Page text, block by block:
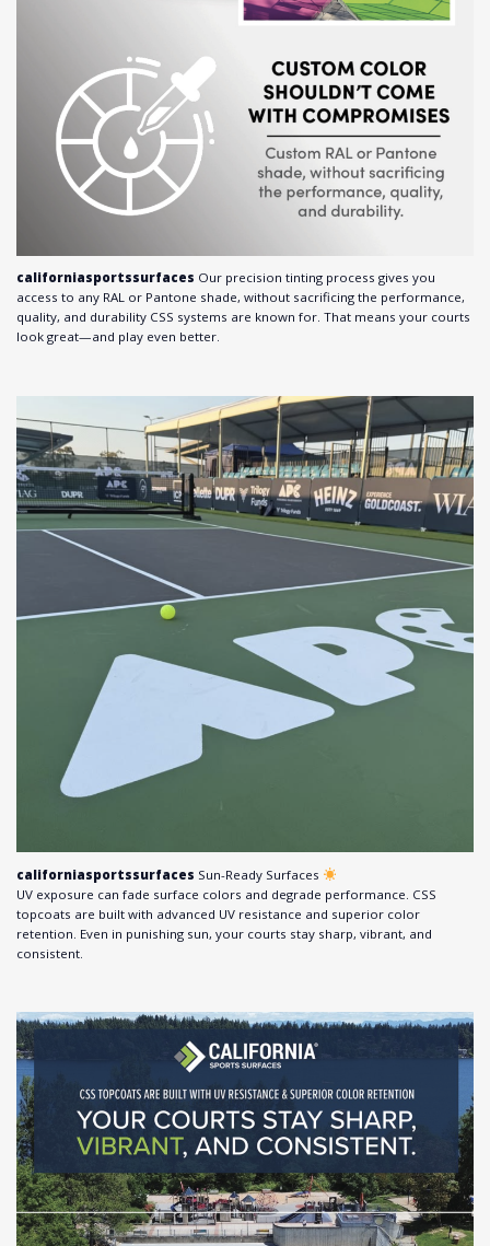
californiasportssurfaces Our precision tinting process gives you
access to any RAL or Pantone shade, without sacrificing the performance,
quality, and durability CSS systems are known for. That means your courts
look great—and play even better.
californiasportssurfaces Sun-Ready Surfaces
UV exposure can fade surface colors and degrade performance. CSS
topcoats are built with advanced UV resistance and superior color
retention. Even in punishing sun, your courts stay sharp, vibrant, and
consistent.